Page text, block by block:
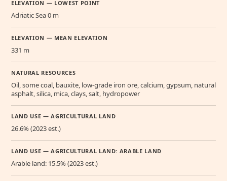
ELEVATION — LOWEST POINT
Adriatic Sea 0 m
ELEVATION — MEAN ELEVATION
331 m
NATURAL RESOURCES
Oil, some coal, bauxite, low-grade iron ore, calcium, gypsum, natural
asphalt, silica, mica, clays, salt, hydropower
LAND USE — AGRICULTURAL LAND
26.6% (2023 est.)
LAND USE — AGRICULTURAL LAND: ARABLE LAND
Arable land: 15.5% (2023 est.)